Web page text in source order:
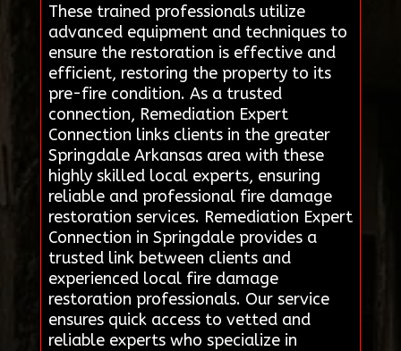
These trained professionals utilize
advanced equipment and techniques to
ensure the restoration is effective and
efficient, restoring the property to its
pre-fire condition. As a trusted
connection, Remediation Expert
Connection links clients in the greater
Springdale Arkansas area with these
highly skilled local experts, ensuring
reliable and professional fire damage
restoration services. Remediation Expert
Connection in Springdale provides a
trusted link between clients and
experienced local fire damage
restoration professionals. Our service
ensures quick access to vetted and
reliable experts who specialize in